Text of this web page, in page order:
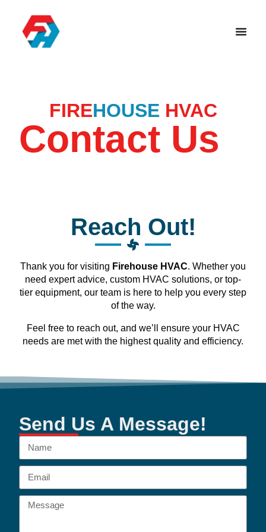
FIREHOUSE HVAC
Contact Us
Reach Out!
Thank you for visiting Firehouse HVAC. Whether you
need expert advice, custom HVAC solutions, or top-
tier equipment, our team is here to help you every step
of the way.
Feel free to reach out, and we’ll ensure your HVAC
needs are met with the highest quality and efficiency.
Send Us A Message!